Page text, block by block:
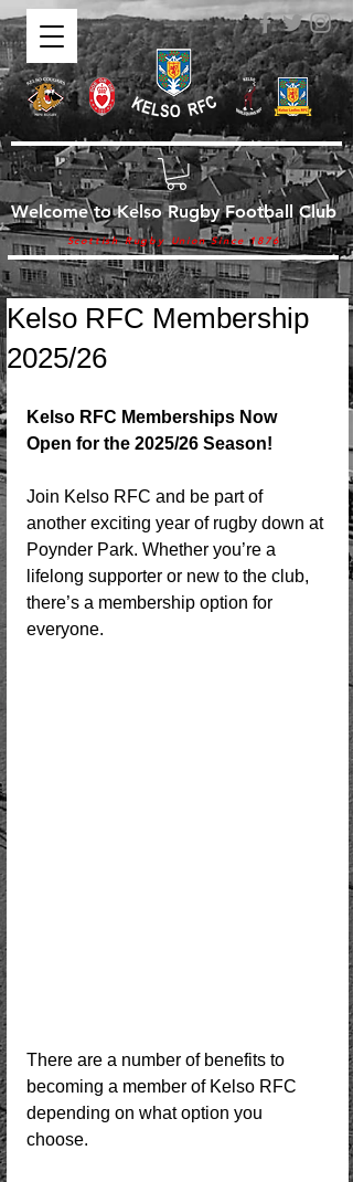
Welcome to Kelso Rugby Football Club
Scottish Rugby Union Since 1876
Kelso RFC Membership
2025/26
Kelso RFC Memberships Now
Open for the 2025/26 Season!
Join Kelso RFC and be part of
another exciting year of rugby down at
Poynder Park. Whether you’re a
lifelong supporter or new to the club,
there’s a membership option for
everyone.
There are a number of benefits to
becoming a member of Kelso RFC
depending on what option you
choose.